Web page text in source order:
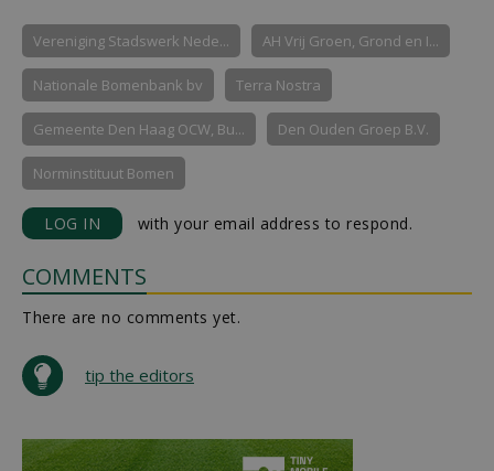
Vereniging Stadswerk Nede... AH Vrij Groen, Grond en I...
Nationale Bomenbank bv Terra Nostra
Gemeente Den Haag OCW, Bu... Den Ouden Groep B.V.
Norminstituut Bomen
LOG IN with your email address to respond.
COMMENTS
There are no comments yet.
tip the editors